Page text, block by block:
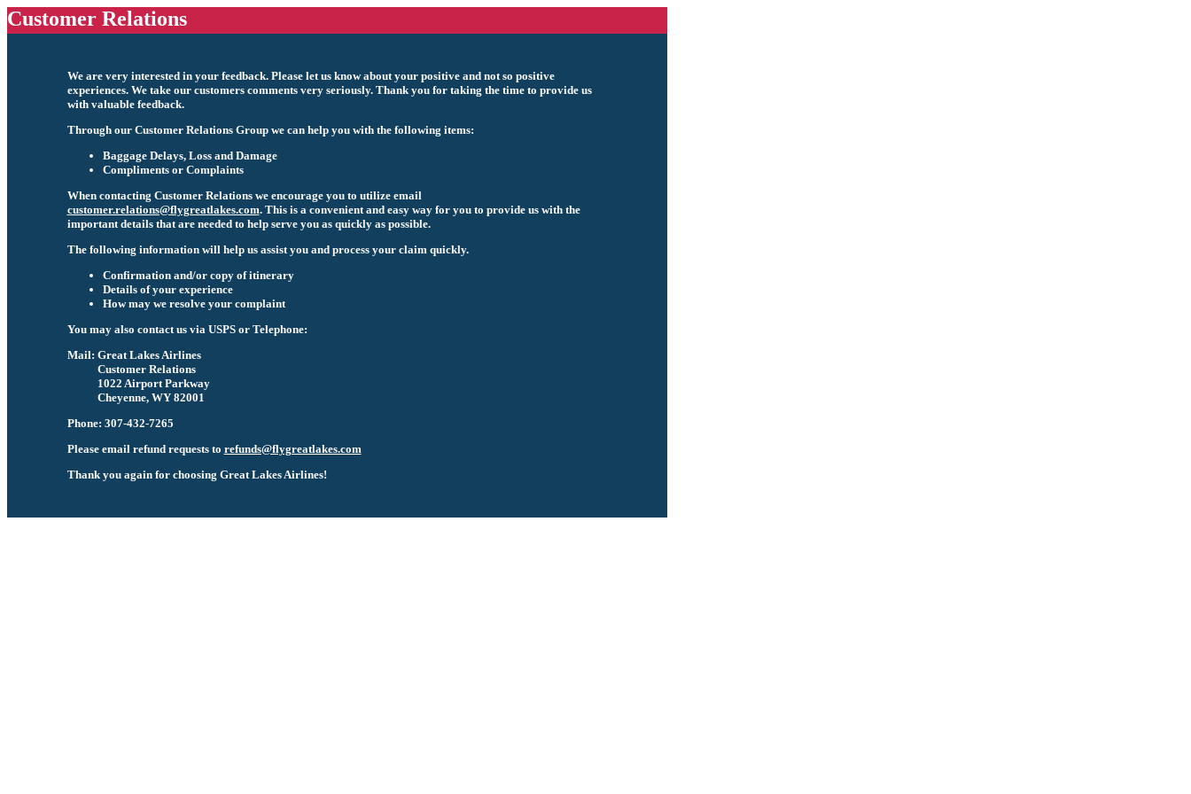
Customer Relations
We are very interested in your feedback. Please let us know about your positive and not so positive
experiences. We take our customers comments very seriously. Thank you for taking the time to provide us
with valuable feedback.
Through our Customer Relations Group we can help you with the following items:
Baggage Delays, Loss and Damage
Compliments or Complaints
When contacting Customer Relations we encourage you to utilize email
customer.relations@flygreatlakes.com. This is a convenient and easy way for you to provide us with the
important details that are needed to help serve you as quickly as possible.
The following information will help us assist you and process your claim quickly.
Confirmation and/or copy of itinerary
Details of your experience
How may we resolve your complaint
You may also contact us via USPS or Telephone:
Mail: Great Lakes Airlines
Customer Relations
1022 Airport Parkway
Cheyenne, WY 82001
Phone: 307-432-7265
Please email refund requests to refunds@flygreatlakes.com
Thank you again for choosing Great Lakes Airlines!